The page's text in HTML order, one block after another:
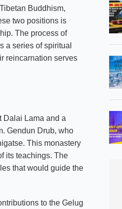
Buddhism,
two positions is
The process of
a series of spiritual
reincarnation serves
Dalai Lama and a
Gendun Drub, who
This monastery
its teachings. The
that would guide the
to the Gelug